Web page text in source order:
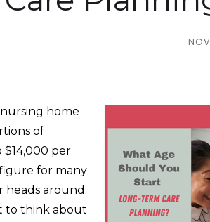
home
of
$14,000 per
for many
heads around.
to think about